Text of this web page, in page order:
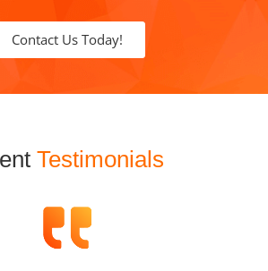
Contact Us Today!
Testimonials